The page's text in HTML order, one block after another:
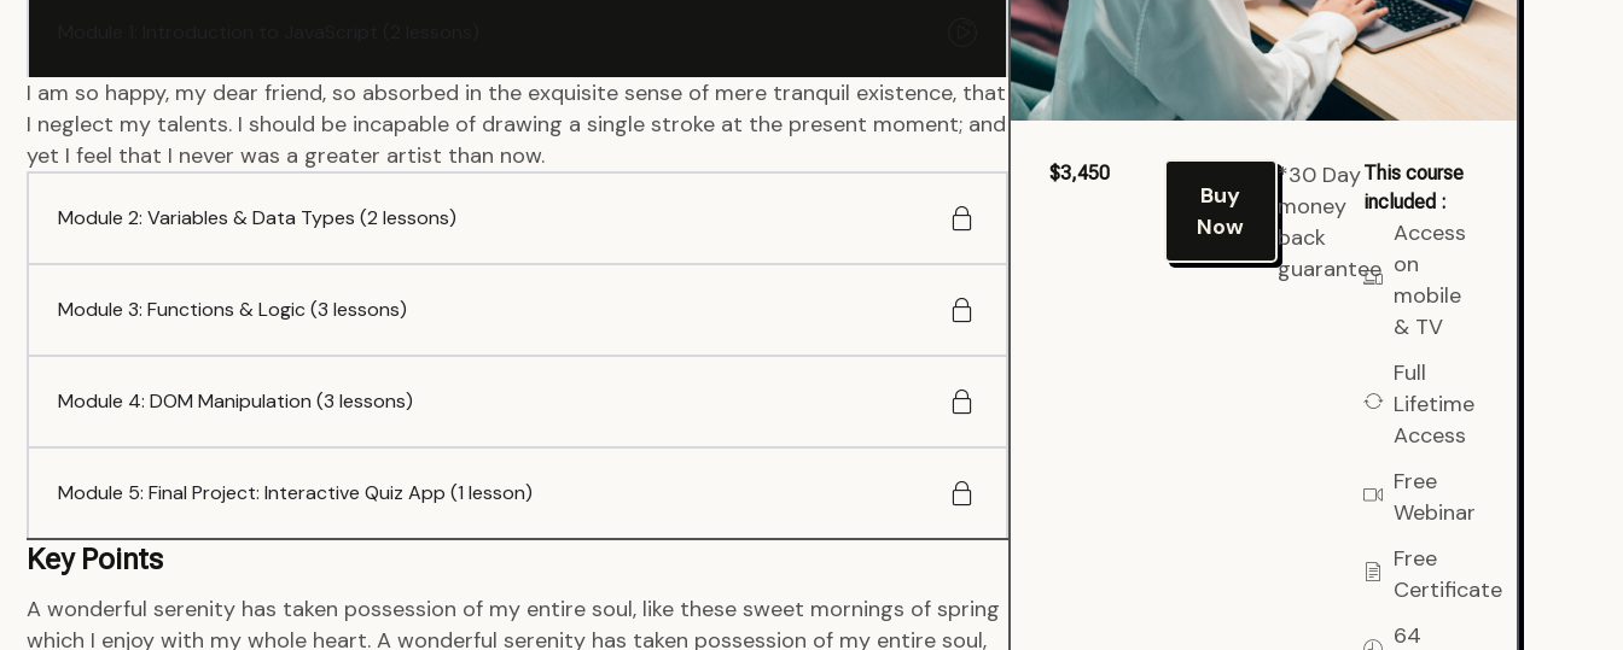
I am so happy, my dear friend, so absorbed in the exquisite sense of mere tranquil existence, that
I neglect my talents. I should be incapable of drawing a single stroke at the present moment; and
yet I feel that I never was a greater artist than now.
Module 2: Variables & Data Types (2 lessons)
Module 3: Functions & Logic (3 lessons)
Module 4: DOM Manipulation (3 lessons)
Module 5: Final Project: Interactive Quiz App (1 lesson)
Key Points
A wonderful serenity has taken possession of my entire soul, like these sweet mornings of spring
which I enjoy with my whole heart. A wonderful serenity has taken possession of my entire soul,
$3,450
Buy
Now
*30 Day
money
back
guarantee
This course
included :
Access
on
mobile
& TV
Full
Lifetime
Access
Free
Webinar
Free
Certificate
64